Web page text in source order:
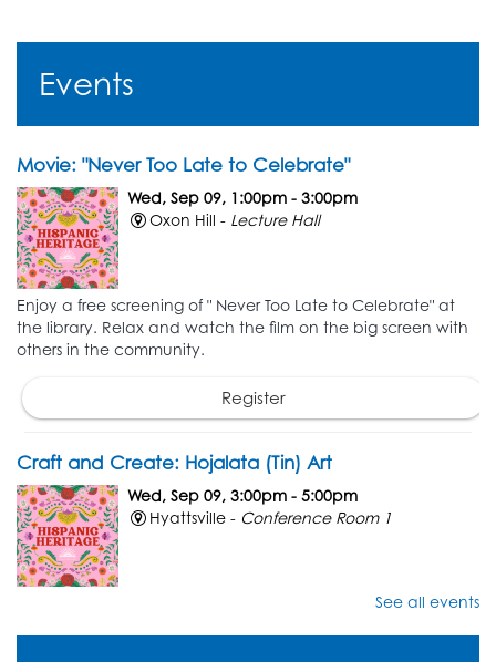
Events
Movie: "Never Too Late to Celebrate"
Wed, Sep 09, 1:00pm - 3:00pm
Oxon Hill - Lecture Hall
Enjoy a free screening of " Never Too Late to Celebrate" at
the library. Relax and watch the film on the big screen with
others in the community.
Register
Craft and Create: Hojalata (Tin) Art
Wed, Sep 09, 3:00pm - 5:00pm
Hyattsville - Conference Room 1
Unleash your creativity while learning new crafting skills! To
See all events